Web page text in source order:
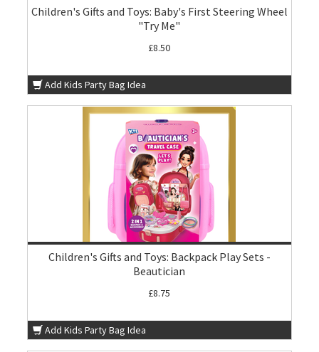
Children's Gifts and Toys: Baby's First Steering Wheel
"Try Me"
£8.50
Add Kids Party Bag Idea
Children's Gifts and Toys: Backpack Play Sets -
Beautician
£8.75
Add Kids Party Bag Idea